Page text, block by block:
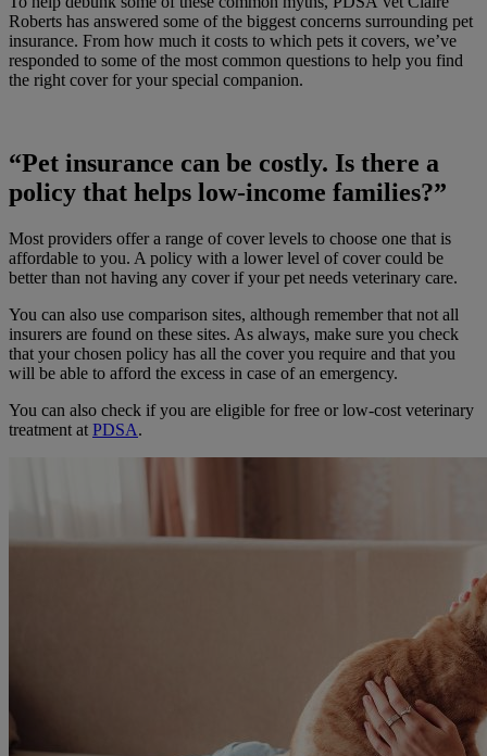
Roberts has answered some of the biggest concerns surrounding pet
insurance. From how much it costs to which pets it covers, we’ve
responded to some of the most common questions to help you find
the right cover for your special companion.
“Pet insurance can be costly. Is there a
policy that helps low-income families?”
Most providers offer a range of cover levels to choose one that is
affordable to you. A policy with a lower level of cover could be
better than not having any cover if your pet needs veterinary care.
You can also use comparison sites, although remember that not all
insurers are found on these sites. As always, make sure you check
that your chosen policy has all the cover you require and that you
will be able to afford the excess in case of an emergency.
You can also check if you are eligible for free or low-cost veterinary
treatment at PDSA.